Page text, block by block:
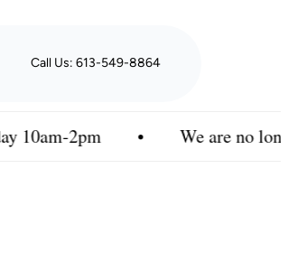
Call Us: 613-549-8864
• We are no longer enrolling